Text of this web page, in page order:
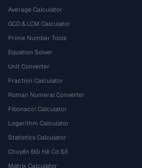
Average Calculator
GCD & LCM Calculator
Prime Number Tools
Equation Solver
Unit Converter
Fraction Calculator
Roman Numeral Converter
Fibonacci Calculator
Logarithm Calculator
Statistics Calculator
Chuyển Đổi Hệ Cơ Số
Matrix Calculator